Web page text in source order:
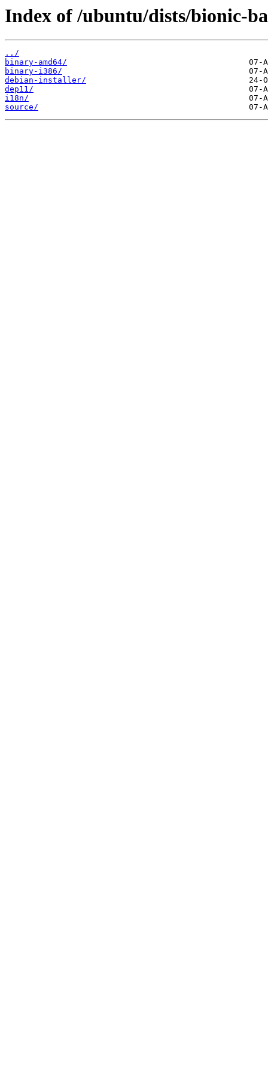
Index of /ubuntu/dists/bionic-
../
binary-amd64/
binary-i386/
debian-installer/
dep11/
i18n/
source/